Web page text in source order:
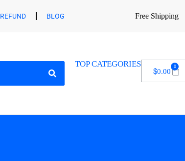
REFUND BLOG Free Shipping
TOP CATEGORIES
$0.00
0